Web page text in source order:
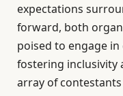
expectations
forward, both
poised to engage
fostering inclusivity
array of